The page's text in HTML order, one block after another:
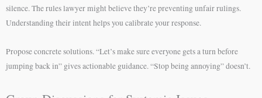
silence. The rules lawyer might believe they’re preventing unfair rulings.
Understanding their intent helps you calibrate your response.
Propose concrete solutions. “Let’s make sure everyone gets a turn before
jumping back in” gives actionable guidance. “Stop being annoying” doesn’t.